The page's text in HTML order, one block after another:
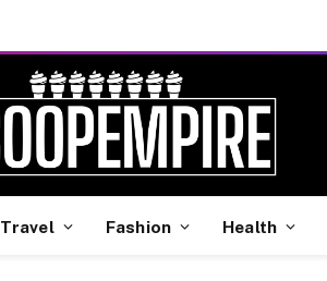
Travel Fashion Health